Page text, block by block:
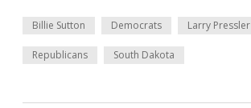
Billie Sutton Democrats Larry Pressler
Republicans South Dakota